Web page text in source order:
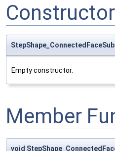
Empty constructor.
Member
void